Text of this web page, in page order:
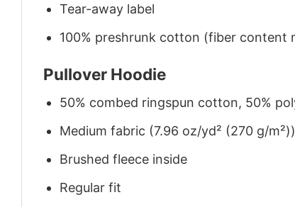
Tear-away label
100% preshrunk cotton (fiber content
Pullover Hoodie
50% combed ringspun cotton, 50%
Medium fabric (7.96 oz/yd² (270 g/m²))
Brushed fleece inside
Regular fit